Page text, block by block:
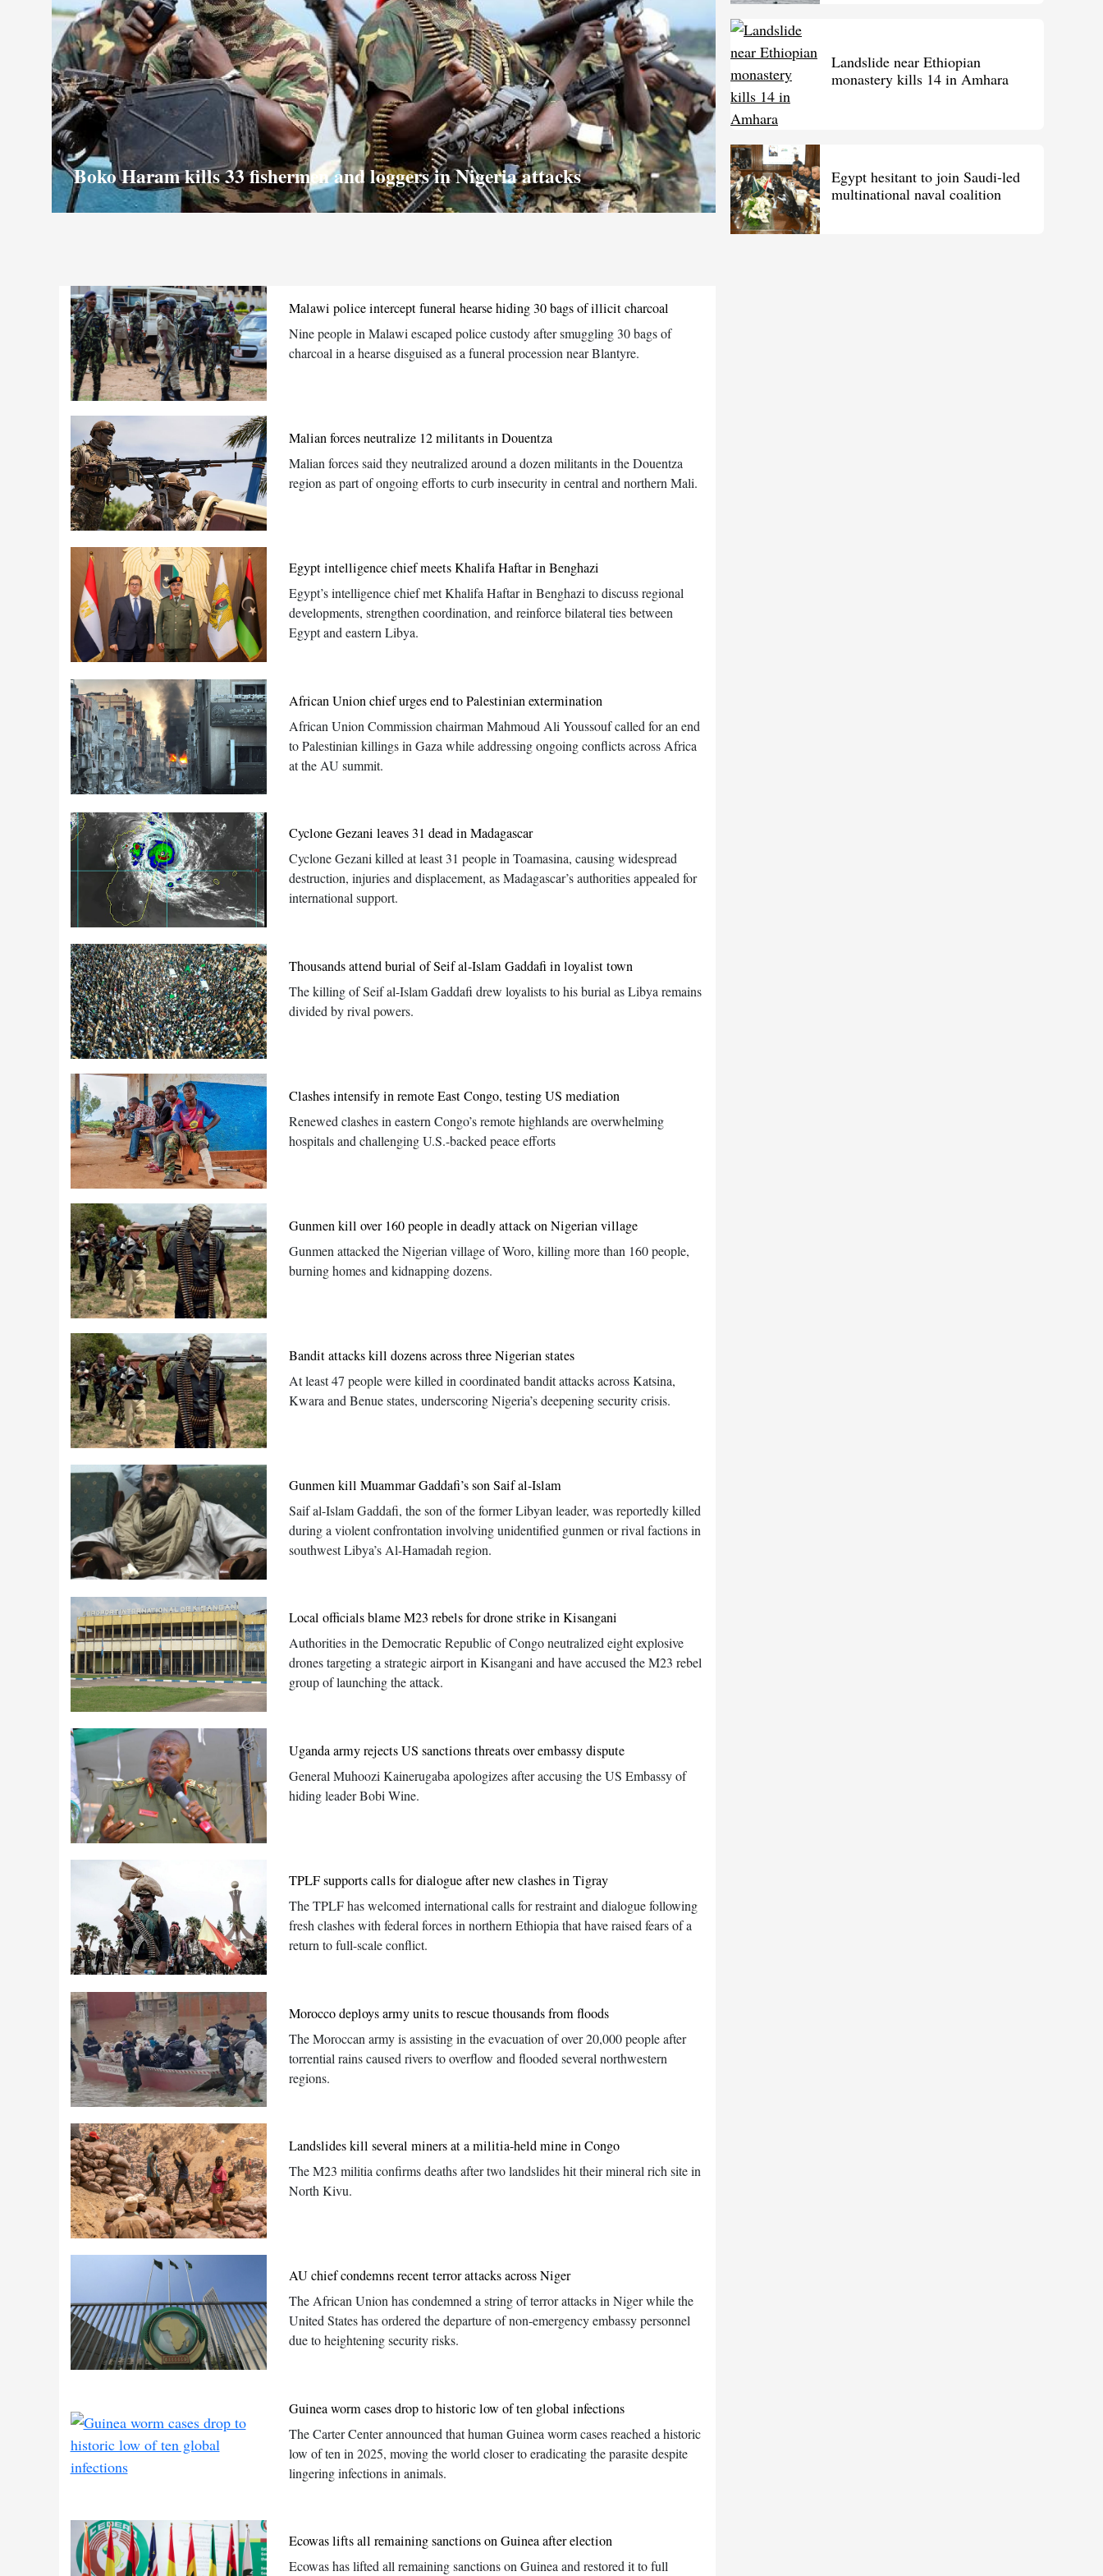
Boko Haram kills 33 fishermen and loggers in Nigeria attacks
Landslide near Ethiopian
monastery kills 14 in Amhara
Egypt hesitant to join Saudi-led
multinational naval coalition
Malawi police intercept funeral hearse hiding 30 bags of illicit charcoal
Nine people in Malawi escaped police custody after smuggling 30 bags of
charcoal in a hearse disguised as a funeral procession near Blantyre.
Malian forces neutralize 12 militants in Douentza
Malian forces said they neutralized around a dozen militants in the Douentza
region as part of ongoing efforts to curb insecurity in central and northern Mali.
Egypt intelligence chief meets Khalifa Haftar in Benghazi
Egypt’s intelligence chief met Khalifa Haftar in Benghazi to discuss regional
developments, strengthen coordination, and reinforce bilateral ties between
Egypt and eastern Libya.
African Union chief urges end to Palestinian extermination
African Union Commission chairman Mahmoud Ali Youssouf called for an end
to Palestinian killings in Gaza while addressing ongoing conflicts across Africa
at the AU summit.
Cyclone Gezani leaves 31 dead in Madagascar
Cyclone Gezani killed at least 31 people in Toamasina, causing widespread
destruction, injuries and displacement, as Madagascar’s authorities appealed for
international support.
Thousands attend burial of Seif al-Islam Gaddafi in loyalist town
The killing of Seif al-Islam Gaddafi drew loyalists to his burial as Libya remains
divided by rival powers.
Clashes intensify in remote East Congo, testing US mediation
Renewed clashes in eastern Congo’s remote highlands are overwhelming
hospitals and challenging U.S.-backed peace efforts
Gunmen kill over 160 people in deadly attack on Nigerian village
Gunmen attacked the Nigerian village of Woro, killing more than 160 people,
burning homes and kidnapping dozens.
Bandit attacks kill dozens across three Nigerian states
At least 47 people were killed in coordinated bandit attacks across Katsina,
Kwara and Benue states, underscoring Nigeria’s deepening security crisis.
Gunmen kill Muammar Gaddafi’s son Saif al-Islam
Saif al-Islam Gaddafi, the son of the former Libyan leader, was reportedly killed
during a violent confrontation involving unidentified gunmen or rival factions in
southwest Libya’s Al-Hamadah region.
Local officials blame M23 rebels for drone strike in Kisangani
Authorities in the Democratic Republic of Congo neutralized eight explosive
drones targeting a strategic airport in Kisangani and have accused the M23 rebel
group of launching the attack.
Uganda army rejects US sanctions threats over embassy dispute
General Muhoozi Kainerugaba apologizes after accusing the US Embassy of
hiding leader Bobi Wine.
TPLF supports calls for dialogue after new clashes in Tigray
The TPLF has welcomed international calls for restraint and dialogue following
fresh clashes with federal forces in northern Ethiopia that have raised fears of a
return to full-scale conflict.
Morocco deploys army units to rescue thousands from floods
The Moroccan army is assisting in the evacuation of over 20,000 people after
torrential rains caused rivers to overflow and flooded several northwestern
regions.
Landslides kill several miners at a militia-held mine in Congo
The M23 militia confirms deaths after two landslides hit their mineral rich site in
North Kivu.
AU chief condemns recent terror attacks across Niger
The African Union has condemned a string of terror attacks in Niger while the
United States has ordered the departure of non-emergency embassy personnel
due to heightening security risks.
Guinea worm cases drop to historic low of ten global infections
The Carter Center announced that human Guinea worm cases reached a historic
low of ten in 2025, moving the world closer to eradicating the parasite despite
lingering infections in animals.
Ecowas lifts all remaining sanctions on Guinea after election
Ecowas has lifted all remaining sanctions on Guinea and restored it to full